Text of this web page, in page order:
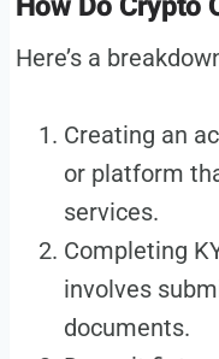
Here’s a
Creating an
or platform
services.
Completing
involves
documents.